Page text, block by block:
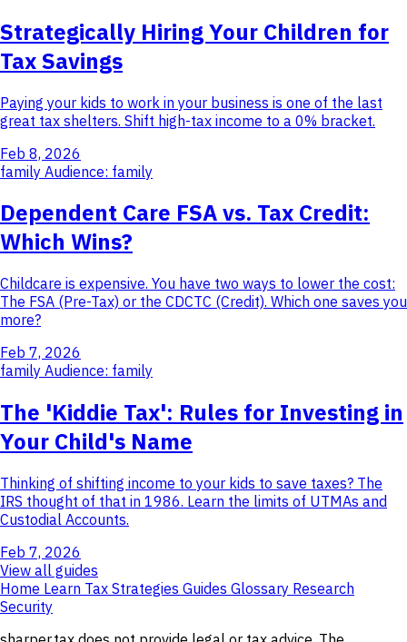
Strategically Hiring Your Children for
Tax Savings
Paying your kids to work in your business is one of the last
great tax shelters. Shift high-tax income to a 0% bracket.
Feb 8, 2026
family Audience: family
Dependent Care FSA vs. Tax Credit:
Which Wins?
Childcare is expensive. You have two ways to lower the cost:
The FSA (Pre-Tax) or the CDCTC (Credit). Which one saves you
more?
Feb 7, 2026
family Audience: family
The 'Kiddie Tax': Rules for Investing in
Your Child's Name
Thinking of shifting income to your kids to save taxes? The
IRS thought of that in 1986. Learn the limits of UTMAs and
Custodial Accounts.
Feb 7, 2026
View all guides
Home Learn Tax Strategies Guides Glossary Research
Security